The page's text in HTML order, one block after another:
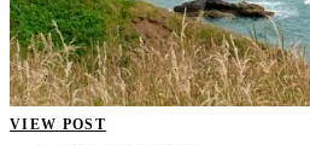
VIEW POST